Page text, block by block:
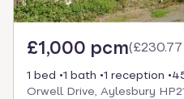
£1,000 pcm(
1 bed 1 bath 1 reception
Orwell Drive, Aylesbury